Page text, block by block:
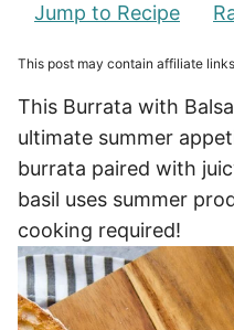
Jump to Recipe
This post may contain affiliate
This Burrata with
ultimate summer
burrata paired with
basil uses summer
cooking required!